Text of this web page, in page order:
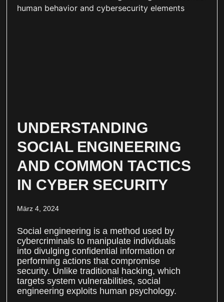
UNDERSTANDING
SOCIAL ENGINEERING
AND COMMON TACTICS
IN CYBER SECURITY
März 4, 2024
Social engineering is a method used by
cybercriminals to manipulate individuals
into divulging confidential information or
performing actions that compromise
security. Unlike traditional hacking, which
targets system vulnerabilities, social
engineering exploits human psychology.